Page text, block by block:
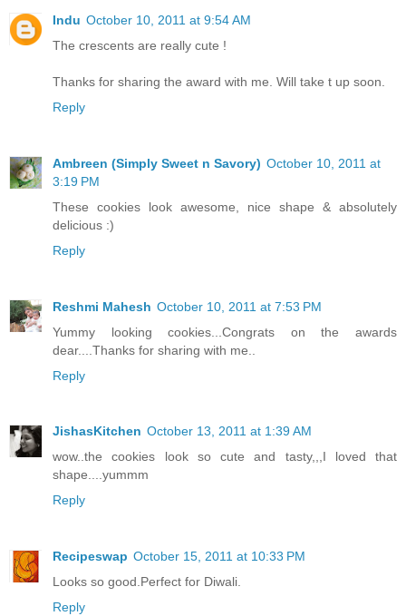
Indu October 10, 2011 at 9:54 AM
The crescents are really cute !
Thanks for sharing the award with me. Will take t up soon.
Reply
Ambreen (Simply Sweet n Savory) October 10, 2011 at
3:19 PM
These cookies look awesome, nice shape & absolutely
delicious :)
Reply
Reshmi Mahesh October 10, 2011 at 7:53 PM
Yummy looking cookies...Congrats on the awards
dear....Thanks for sharing with me..
Reply
JishasKitchen October 13, 2011 at 1:39 AM
wow..the cookies look so cute and tasty,,,I loved that
shape....yummm
Reply
Recipeswap October 15, 2011 at 10:33 PM
Looks so good.Perfect for Diwali.
Reply